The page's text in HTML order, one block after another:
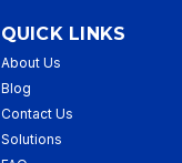
QUICK LINKS
About Us
Blog
Contact Us
Solutions